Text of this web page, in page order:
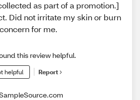
as part of a promotion.]
Did not irritate my skin or burn
for me.
this review helpful.
helpful Report